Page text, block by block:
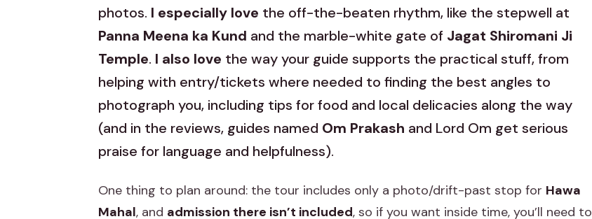
photos. I especially love the off-the-beaten rhythm, like the stepwell at
Panna Meena ka Kund and the marble-white gate of Jagat Shiromani Ji
Temple. I also love the way your guide supports the practical stuff, from
helping with entry/tickets where needed to finding the best angles to
photograph you, including tips for food and local delicacies along the way
(and in the reviews, guides named Om Prakash and Lord Om get serious
praise for language and helpfulness).
One thing to plan around: the tour includes only a photo/drift-past stop for Hawa
Mahal, and admission there isn’t included, so if you want inside time, you’ll need to